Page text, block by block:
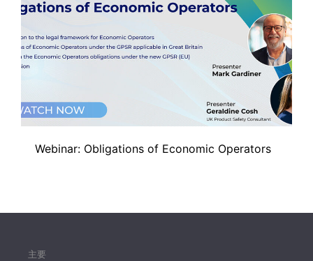
Webinar: Obligations of Economic Operators
主要